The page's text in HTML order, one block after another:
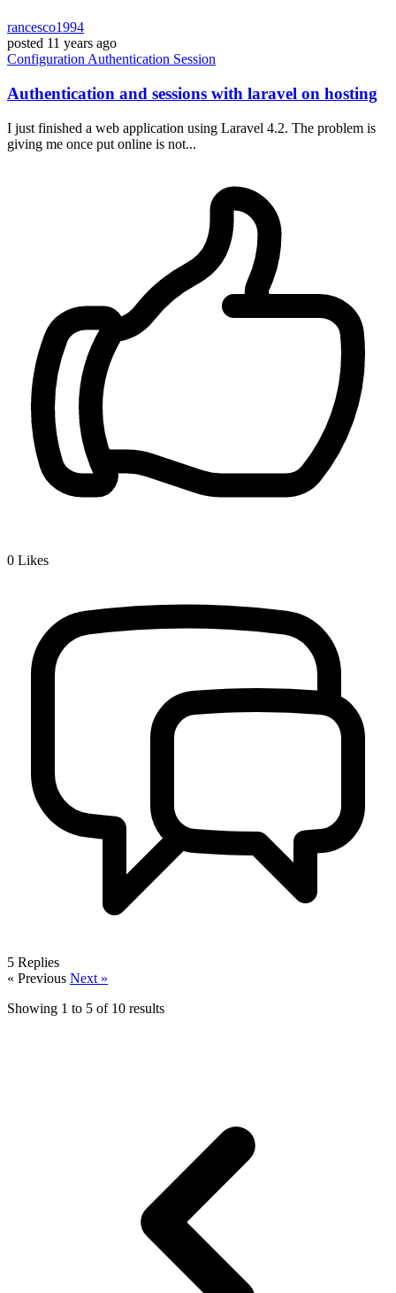
rancesco1994
posted 11 years ago
Configuration Authentication Session
Authentication and sessions with laravel on hosting
I just finished a web application using Laravel 4.2. The problem is
giving me once put online is not...
0 Likes
5 Replies
« Previous Next »
Showing 1 to 5 of 10 results